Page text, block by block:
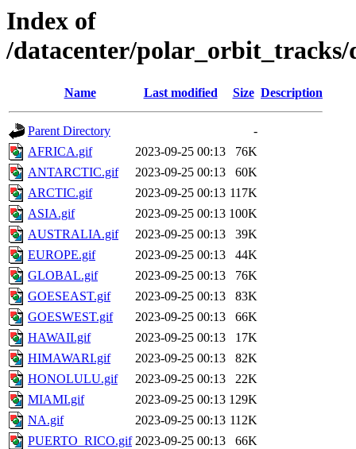
Index of
/datacenter/polar_orbit_tracks/
Name Last modified Size Description
Parent Directory
-
AFRICA.gif
2023-09-25 00:13
76K
ANTARCTIC.gif
2023-09-25 00:13
60K
ARCTIC.gif
2023-09-25 00:13 117K
ASIA.gif
2023-09-25 00:13 100K
AUSTRALIA.gif
2023-09-25 00:13
39K
EUROPE.gif
2023-09-25 00:13
44K
GLOBAL.gif
2023-09-25 00:13
76K
GOESEAST.gif
2023-09-25 00:13
83K
GOESWEST.gif
2023-09-25 00:13
66K
HAWAII.gif
2023-09-25 00:13
17K
HIMAWARI.gif
2023-09-25 00:13
82K
HONOLULU.gif
2023-09-25 00:13
22K
MIAMI.gif
2023-09-25 00:13 129K
NA.gif
2023-09-25 00:13 112K
PUERTO_RICO.gif 2023-09-25 00:13
66K